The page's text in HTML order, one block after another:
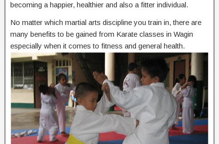
becoming a happier, healthier and also a fitter individual.
No matter which martial arts discipline you train in, there are
many benefits to be gained from Karate classes in Wagin
especially when it comes to fitness and general health.